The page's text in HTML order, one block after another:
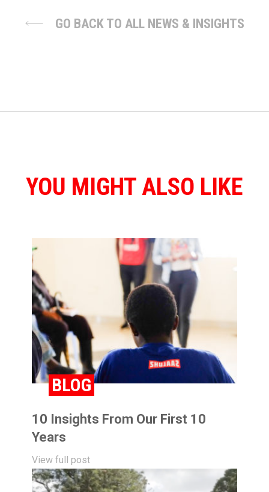
GO BACK TO ALL NEWS & INSIGHTS
YOU MIGHT ALSO LIKE
BLOG
10 Insights From Our First 10
Years
View full post